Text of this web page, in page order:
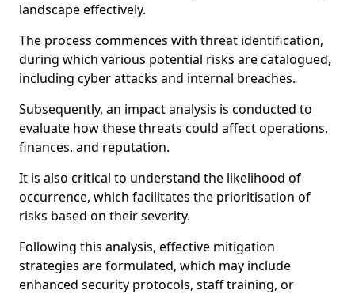
landscape effectively.
The process commences with threat identification,
during which various potential risks are catalogued,
including cyber attacks and internal breaches.
Subsequently, an impact analysis is conducted to
evaluate how these threats could affect operations,
finances, and reputation.
It is also critical to understand the likelihood of
occurrence, which facilitates the prioritisation of
risks based on their severity.
Following this analysis, effective mitigation
strategies are formulated, which may include
enhanced security protocols, staff training, or